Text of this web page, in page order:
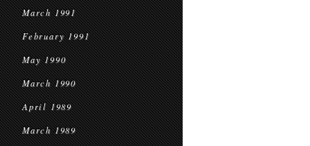
March 1991
February 1991
May 1990
March 1990
April 1989
March 1989